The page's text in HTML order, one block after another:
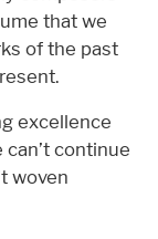
that we
of the past
excellence
continue
woven